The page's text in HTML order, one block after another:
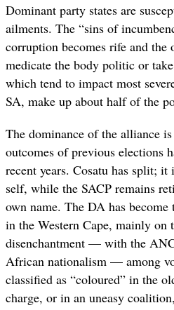
Dominant party states are
ailments. The “sins of
corruption becomes rife and the
medicate the body politic or
which tend to impact most
SA, make up about half of the
The dominance of the alliance
outcomes of previous elections
recent years. Cosatu has split;
self, while the SACP remains
own name. The DA has
in the Western Cape, mainly on
disenchantment — with the
African nationalism — among
classified as “coloured” in the
charge, or in an uneasy